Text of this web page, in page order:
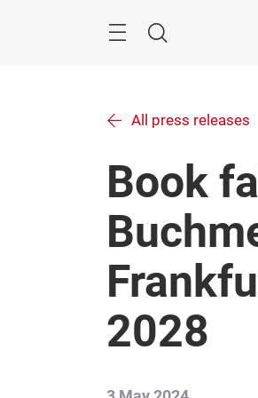
Search
All press releases
Book
2028